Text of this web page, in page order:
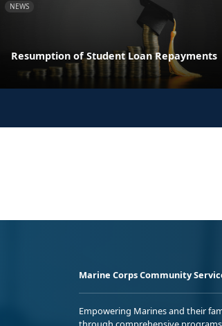
NEWS
Resumption of Student Loan Repayments
Marine Corps Community
Empowering Marines and their